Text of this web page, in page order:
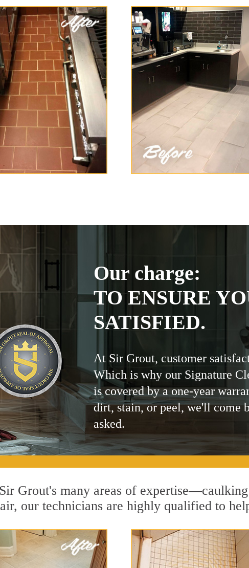
Our charge:
TO ENSURE
SATISFIED.
At Sir Grout, customer
Which is why our Signature
is covered by a one-year
dirt, stain, or peel, we'll come
asked.
Grout's many areas of
our technicians are highly qualified to